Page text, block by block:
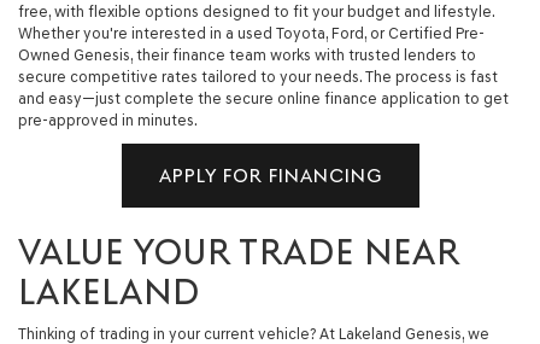
free, with flexible options designed to fit your budget and lifestyle.
Whether you're interested in a used Toyota, Ford, or Certified Pre-
Owned Genesis, their finance team works with trusted lenders to
secure competitive rates tailored to your needs. The process is fast
and easy—just complete the secure online finance application to get
pre-approved in minutes.
APPLY FOR FINANCING
VALUE YOUR TRADE NEAR
LAKELAND
Thinking of trading in your current vehicle? At Lakeland Genesis, we